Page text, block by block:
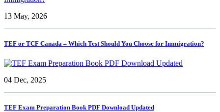
13 May, 2026
TEF or TCF Canada – Which Test Should You Choose for Immigration?
04 Dec, 2025
TEF Exam Preparation Book PDF Download Updated